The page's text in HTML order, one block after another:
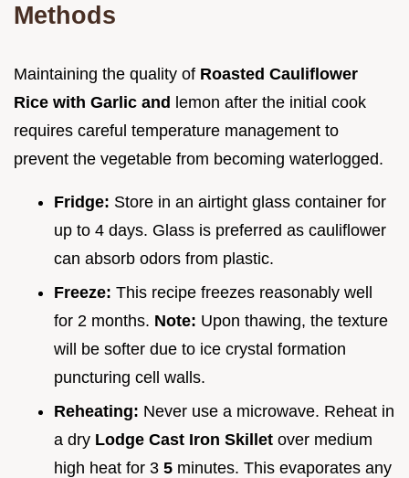
Methods
Maintaining the quality of Roasted Cauliflower
Rice with Garlic and lemon after the initial cook
requires careful temperature management to
prevent the vegetable from becoming waterlogged.
Fridge: Store in an airtight glass container for
up to 4 days. Glass is preferred as cauliflower
can absorb odors from plastic.
Freeze: This recipe freezes reasonably well
for 2 months. Note: Upon thawing, the texture
will be softer due to ice crystal formation
puncturing cell walls.
Reheating: Never use a microwave. Reheat in
a dry Lodge Cast Iron Skillet over medium
high heat for 3 5 minutes. This evaporates any